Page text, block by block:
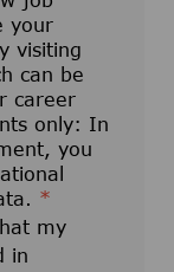
your
visiting
can be
career
only: In
you
*
my
in